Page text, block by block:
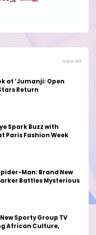
View all
at ‘Jumanji: Open
Return
Spark Buzz with
Paris Fashion Week
Man: Brand New
Battles Mysterious
Sporty Group TV
African Culture,